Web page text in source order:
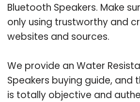
Bluetooth Speakers. Make
only using trustworthy and
websites and sources.
We provide an Water
Speakers buying guide, and
is totally objective and